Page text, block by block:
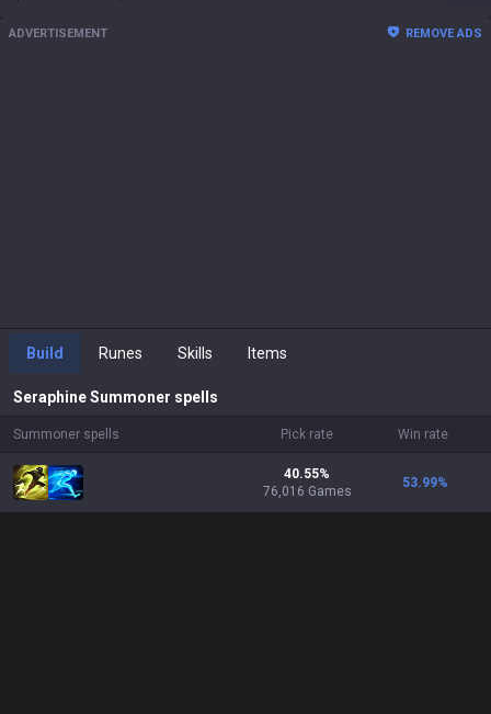
ADVERTISEMENT REMOVE ADS
Build Runes Skills Items
SeraphineSummoner spells
Summoner spells Pick rate Win rate
40.55%
76,016 Games
53.99%